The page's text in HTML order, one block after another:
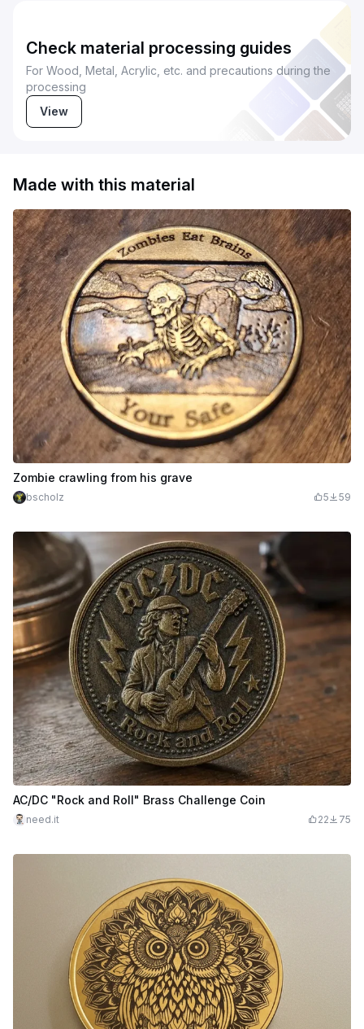
Check material processing guides
For Wood, Metal, Acrylic, etc. and precautions during the
processing
View
Made with this material
Zombie crawling from his grave
bscholz 5 59
AC/DC "Rock and Roll" Brass Challenge Coin
need.it 22 75